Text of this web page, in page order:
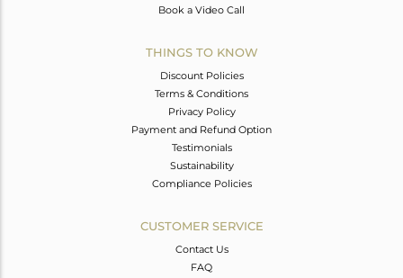
Book a Video Call
THINGS TO KNOW
Discount Policies
Terms & Conditions
Privacy Policy
Payment and Refund Option
Testimonials
Sustainability
Compliance Policies
CUSTOMER SERVICE
Contact Us
FAQ